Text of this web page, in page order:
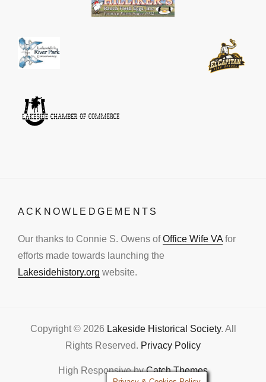
ACKNOWLEDGEMENTS
Our thanks to Connie S. Owens ofOffice Wife VA for
efforts made towards launching the
Lakesidehistory.org website.
Copyright © 2026 Lakeside Historical Society. All
Rights Reserved. Privacy Policy
High Responsive byCatch Themes